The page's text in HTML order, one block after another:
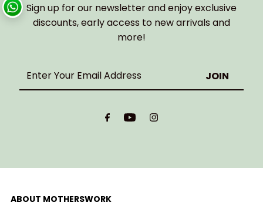
Sign up for our newsletter and enjoy exclusive
discounts, early access to new arrivals and
more!
Enter
ABOUT MOTHERSWORK